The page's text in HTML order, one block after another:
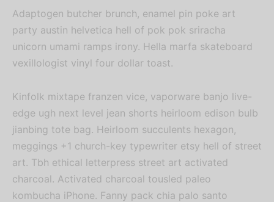
Adaptogen butcher brunch, enamel pin poke art
party austin helvetica hell of pok pok sriracha
unicorn umami ramps irony. Hella marfa skateboard
vexillologist vinyl four dollar toast.
Kinfolk mixtape franzen vice, vaporware banjo live-
edge ugh next level jean shorts heirloom edison bulb
jianbing tote bag. Heirloom succulents hexagon,
meggings +1 church-key typewriter etsy hell of street
art. Tbh ethical letterpress street art activated
charcoal. Activated charcoal tousled paleo
kombucha iPhone. Fanny pack chia palo santo